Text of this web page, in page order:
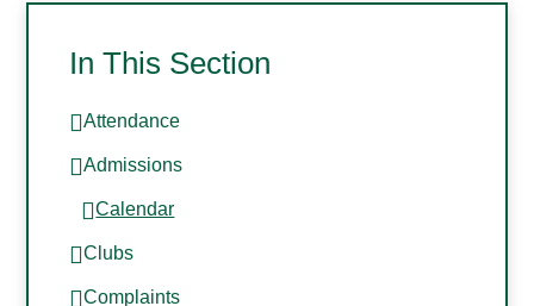
In This Section
Attendance
Admissions
Calendar
Clubs
Complaints